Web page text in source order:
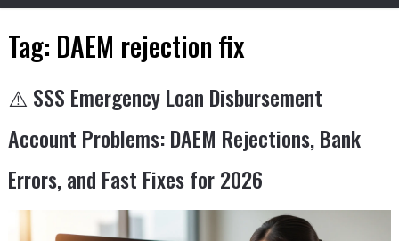
Tag: DAEM rejection fix
⚠️ SSS Emergency Loan Disbursement
Account Problems: DAEM Rejections, Bank
Errors, and Fast Fixes for 2026